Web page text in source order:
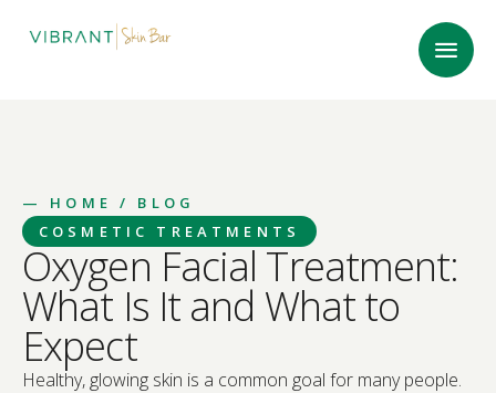
— HOME
/ BLOG
COSMETIC TREATMENTS
Oxygen Facial Treatment:
What Is It and What to
Expect
Healthy, glowing skin is a common goal for many people.